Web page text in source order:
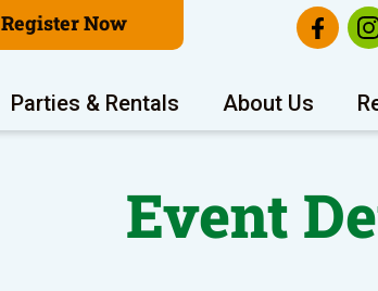
Register Now
Parties & Rentals About Us
Event